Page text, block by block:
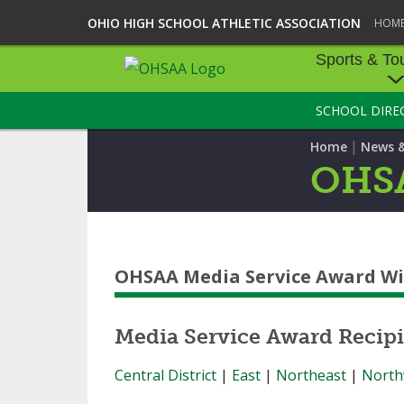
OHIO HIGH SCHOOL ATHLETIC ASSOCIATION
Sports &
SPORTS &
BASEBALL
ICE HOCKEY
SCHOOL
Home | News
OHSAA Media Service Award
Media Service Award
Central District | East | Northeast |